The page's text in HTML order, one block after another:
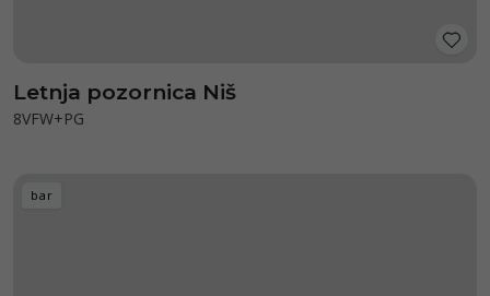
Letnja pozornica Niš
8VFW+PG
bar